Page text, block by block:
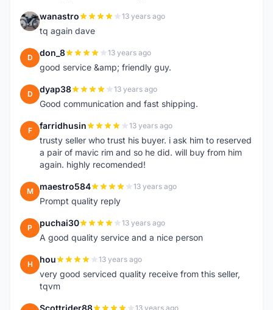
W wanastro 13 years ago
tq again dave
D don_8 13 years ago
good service &amp; friendly guy.
D dyap38 13 years ago
Good communication and fast shipping.
F farridhusin 13 years ago
trusty seller who trust his buyer. i ask him to reserved
a pair of mavic rim and so he did. will buy from him
again. highly recomended!
M maestro584 13 years ago
Prompt quality reply
P puchai30 13 years ago
A good quality service and a nice person
H hou 13 years ago
very good serviced quality receive from this seller,
tqvm
Scottrider88 13 years ago